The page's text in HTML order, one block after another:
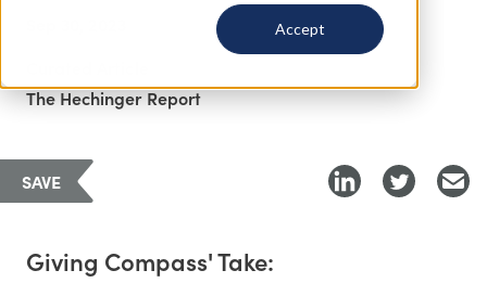
Accept
The Hechinger Report
SAVE
Giving Compass' Take: